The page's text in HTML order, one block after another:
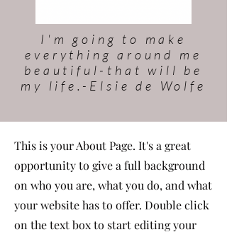
I'm going to make
everything around me
beautiful-that will be
my life.-Elsie de Wolfe
This is your About Page. It's a great
opportunity to give a full background
on who you are, what you do, and what
your website has to offer. Double click
on the text box to start editing your